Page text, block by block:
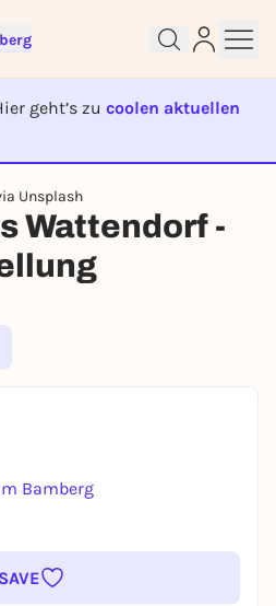
geht’s zu coolen aktuellen
BEENDET
Unsplash
Wattendorf -
Bamberg
SAVE
away
pages, or participate in
Rausgegangen account.
FOR FREE NOW
an account?